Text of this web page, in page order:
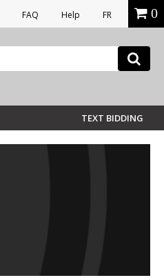
FAQ Help FR 0
TEXT BIDDING